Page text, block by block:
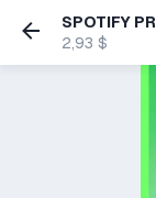
SPOTIFY
DUO- Family
2,93 $